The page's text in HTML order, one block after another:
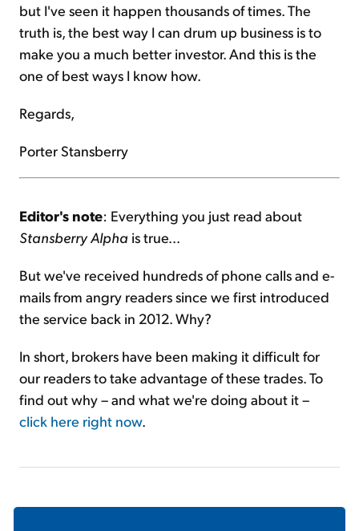
but I've seen it happen thousands of times. The
truth is, the best way I can drum up business is to
make you a much better investor. And this is the
one of best ways I know how.
Regards,
Porter Stansberry
Editor's note: Everything you just read about
Stansberry Alpha is true...
But we've received hundreds of phone calls and e-
mails from angry readers since we first introduced
the service back in 2012. Why?
In short, brokers have been making it difficult for
our readers to take advantage of these trades. To
find out why – and what we're doing about it –
click here right now.